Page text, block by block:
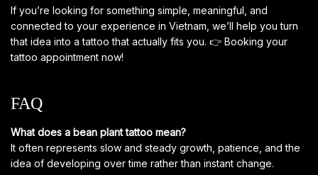
If you’re looking for something simple, meaningful, and
connected to your experience in Vietnam, we’ll help you turn
that idea into a tattoo that actually fits you. 👉 Booking your
tattoo appointment now!
FAQ
What does a bean plant tattoo mean?
It often represents slow and steady growth, patience, and the
idea of developing over time rather than instant change.